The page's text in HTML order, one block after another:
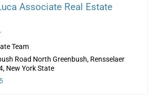
Associate Real Estate
Team
Road North Greenbush, Rensselaer
New York State